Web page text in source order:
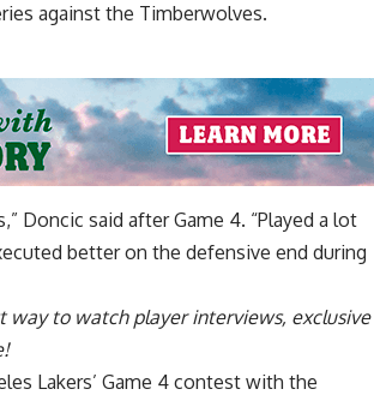
against the Timberwolves.
Doncic said after Game 4. “Played a lot
better on the defensive end during
way to watch player interviews, exclusive
Lakers’ Game 4 contest with the